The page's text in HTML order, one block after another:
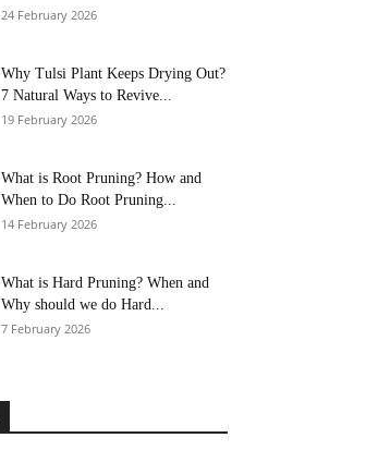
24 February 2026
Why Tulsi Plant Keeps Drying Out?
7 Natural Ways to Revive...
19 February 2026
What is Root Pruning? How and
When to Do Root Pruning...
14 February 2026
What is Hard Pruning? When and
Why should we do Hard...
7 February 2026